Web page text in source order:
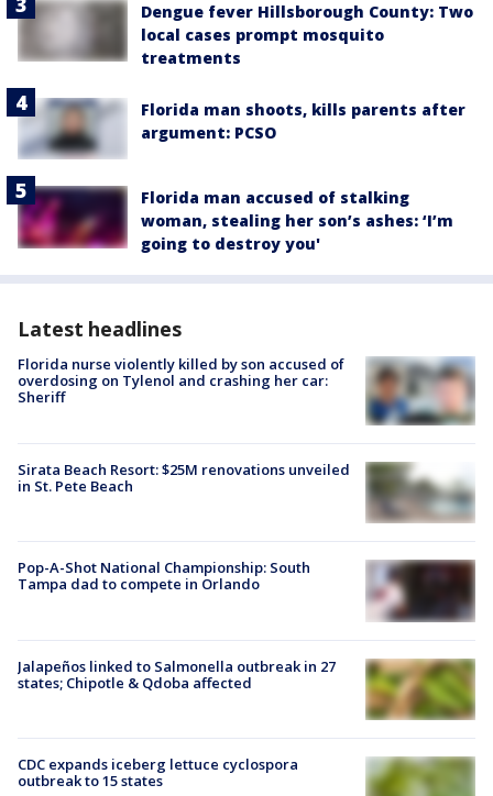
Dengue fever Hillsborough County: Two
local cases prompt mosquito
treatments
Florida man shoots, kills parents after
argument: PCSO
Florida man accused of stalking
woman, stealing her son’s ashes: ‘I’m
going to destroy you'
Latest headlines
Florida nurse violently killed by son accused of
overdosing on Tylenol and crashing her car:
Sheriff
Sirata Beach Resort: $25M renovations unveiled
in St. Pete Beach
Pop-A-Shot National Championship: South
Tampa dad to compete in Orlando
Jalapeños linked to Salmonella outbreak in 27
states; Chipotle & Qdoba affected
CDC expands iceberg lettuce cyclospora
outbreak to 15 states